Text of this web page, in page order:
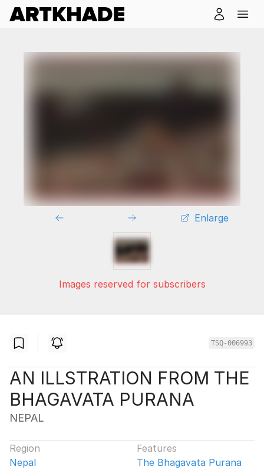
Enlarge
Images reserved for subscribers
TSQ-006993
AN ILLSTRATION FROM THE
BHAGAVATA PURANA
NEPAL
Region
Nepal
Features
The Bhagavata Purana